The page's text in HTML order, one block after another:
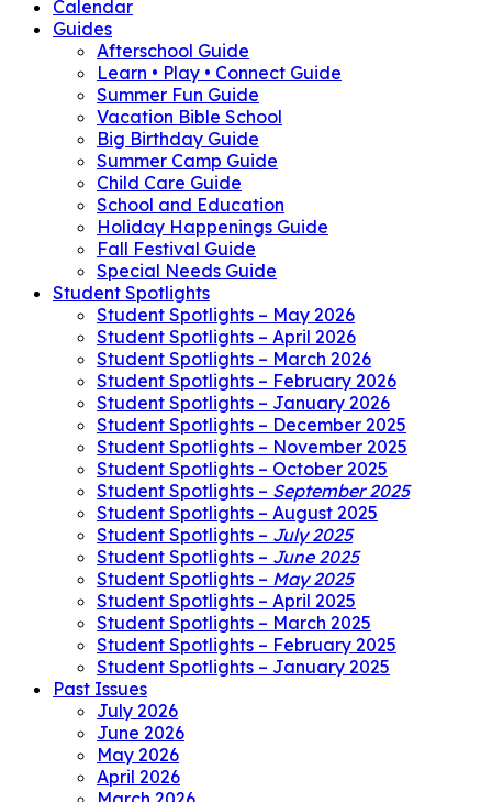
Calendar
Guides
Afterschool Guide
Learn • Play • Connect Guide
Summer Fun Guide
Vacation Bible School
Big Birthday Guide
Summer Camp Guide
Child Care Guide
School and Education
Holiday Happenings Guide
Fall Festival Guide
Special Needs Guide
Student Spotlights
Student Spotlights – May 2026
Student Spotlights – April 2026
Student Spotlights – March 2026
Student Spotlights – February 2026
Student Spotlights – January 2026
Student Spotlights – December 2025
Student Spotlights – November 2025
Student Spotlights – October 2025
Student Spotlights – September 2025
Student Spotlights – August 2025
Student Spotlights – July 2025
Student Spotlights – June 2025
Student Spotlights – May 2025
Student Spotlights – April 2025
Student Spotlights – March 2025
Student Spotlights – February 2025
Student Spotlights – January 2025
Past Issues
July 2026
June 2026
May 2026
April 2026